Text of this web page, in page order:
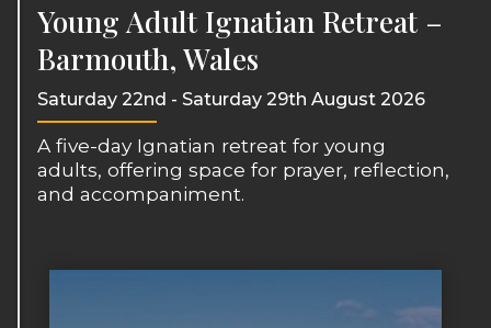
Young Adult Ignatian Retreat –
Barmouth, Wales
Saturday 22nd - Saturday 29th August 2026
A five-day Ignatian retreat for young
adults, offering space for prayer, reflection,
and accompaniment.